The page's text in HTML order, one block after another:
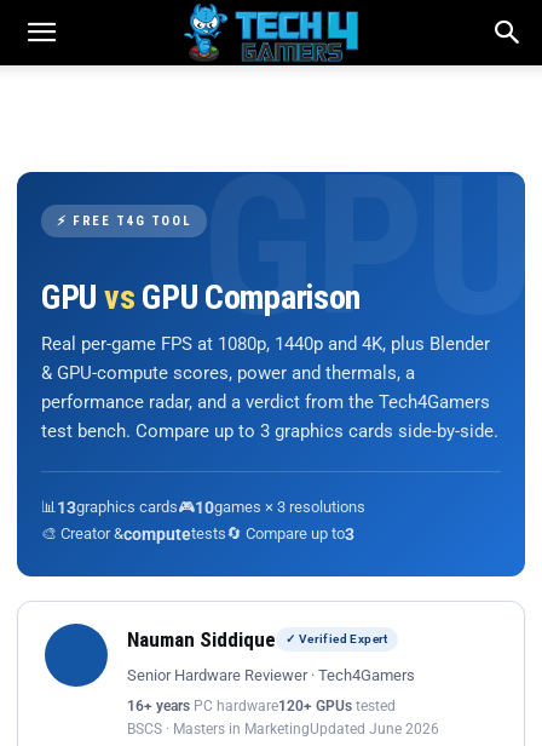
⚡ FREE T4G TOOL
GPU vs GPU Comparison
Real per-game FPS at 1080p, 1440p and 4K, plus Blender
& GPU-compute scores, power and thermals, a
performance radar, and a verdict from the Tech4Gamers
test bench. Compare up to 3 graphics cards side-by-side.
📊 13graphics cards🎮10games × 3 resolutions
🎨 Creator &computetests🔄 Compare up to3
Nauman Siddique ✓ Verified Expert
Senior Hardware Reviewer · Tech4Gamers
16+ years PC hardware120+ GPUs tested
BSCS · Masters in MarketingUpdated June 2026